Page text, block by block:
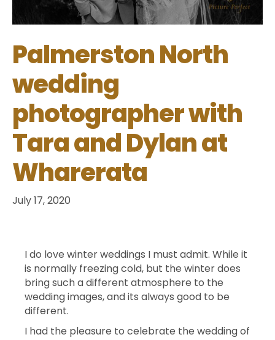
Palmerston North
wedding
photographer with
Tara and Dylan at
Wharerata
July 17, 2020
I do love winter weddings I must admit. While it
is normally freezing cold, but the winter does
bring such a different atmosphere to the
wedding images, and its always good to be
different.
I had the pleasure to celebrate the wedding of